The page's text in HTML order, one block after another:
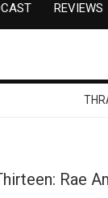
REVIEWS
Rae